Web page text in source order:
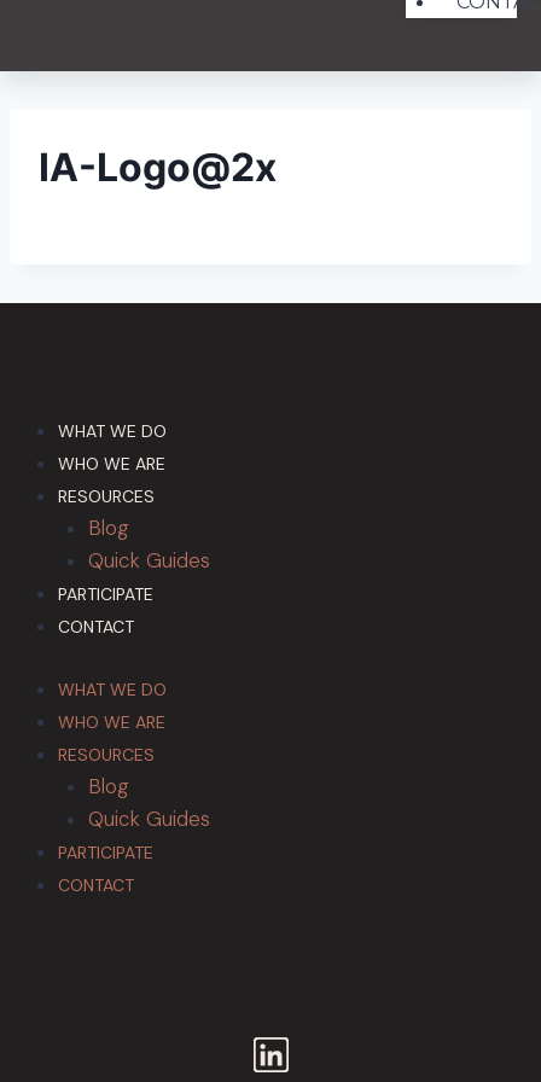
IA-Logo@2x
WHAT WE DO
WHO WE ARE
RESOURCES
Blog
Quick Guides
PARTICIPATE
CONTACT
WHAT WE DO
WHO WE ARE
RESOURCES
Blog
Quick Guides
PARTICIPATE
CONTACT